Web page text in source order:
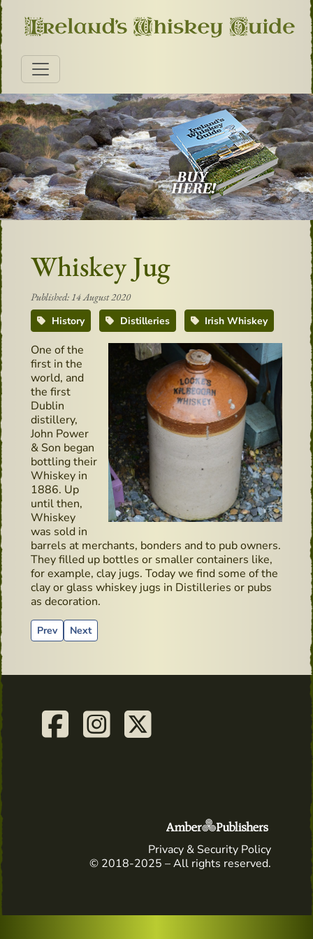
Whiskey Jug
Published: 14 August 2020
History
Distilleries Irish Whiskey
One of the
first in the
world, and
the first
Dublin
distillery,
John Power
& Son began
bottling their
Whiskey in
1886. Up
until then,
Whiskey
was sold in
barrels at merchants, bonders and to pub owners.
They filled up bottles or smaller containers like,
for example, clay jugs. Today we find some of the
clay or glass whiskey jugs in Distilleries or pubs
as decoration.
Previous article: Advertising material from the past -
Prev Next article: Whiskey and Health - old advertising
Next
Privacy & Security Policy
© 2018-2025 – All rights reserved.